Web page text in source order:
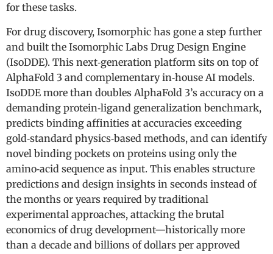
for these tasks.
For drug discovery, Isomorphic has gone a step further
and built the Isomorphic Labs Drug Design Engine
(IsoDDE). This next‑generation platform sits on top of
AlphaFold 3 and complementary in‑house AI models.
IsoDDE more than doubles AlphaFold 3’s accuracy on a
demanding protein‑ligand generalization benchmark,
predicts binding affinities at accuracies exceeding
gold‑standard physics‑based methods, and can identify
novel binding pockets on proteins using only the
amino‑acid sequence as input. This enables structure
predictions and design insights in seconds instead of
the months or years required by traditional
experimental approaches, attacking the brutal
economics of drug development—historically more
than a decade and billions of dollars per approved